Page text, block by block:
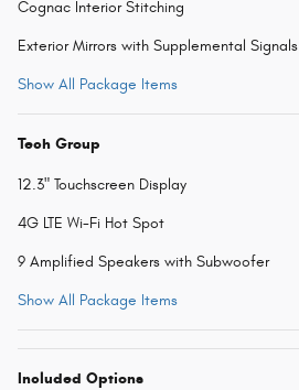
Cognac Interior Stitching
Exterior Mirrors with Supplemental Signals
Show All Package Items
Tech Group
12.3" Touchscreen Display
4G LTE Wi-Fi Hot Spot
9 Amplified Speakers with Subwoofer
Show All Package Items
Included Options